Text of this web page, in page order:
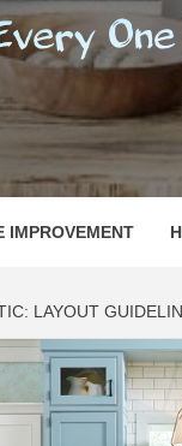
IS CALLED
IMPROVEMENT
LAYOUT